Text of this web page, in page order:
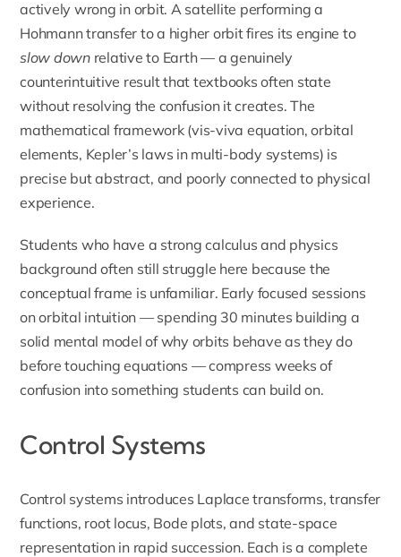
actively wrong in orbit. A satellite performing a
Hohmann transfer to a higher orbit fires its engine to
slow downrelative to Earth — a genuinely
counterintuitive result that textbooks often state
without resolving the confusion it creates. The
mathematical framework (vis-viva equation, orbital
elements, Kepler’s laws in multi-body systems) is
precise but abstract, and poorly connected to physical
experience.
Students who have a strong calculus and physics
background often still struggle here because the
conceptual frame is unfamiliar. Early focused sessions
on orbital intuition — spending 30 minutes building a
solid mental model of why orbits behave as they do
before touching equations — compress weeks of
confusion into something students can build on.
Control Systems
Control systems introduces Laplace transforms, transfer
functions, root locus, Bode plots, and state-space
representation in rapid succession. Each is a complete